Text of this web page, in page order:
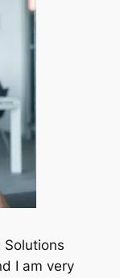
Solutions
I am very